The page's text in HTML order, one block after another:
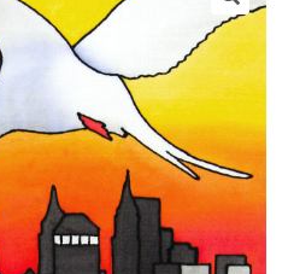
menu
Expand
child
menu